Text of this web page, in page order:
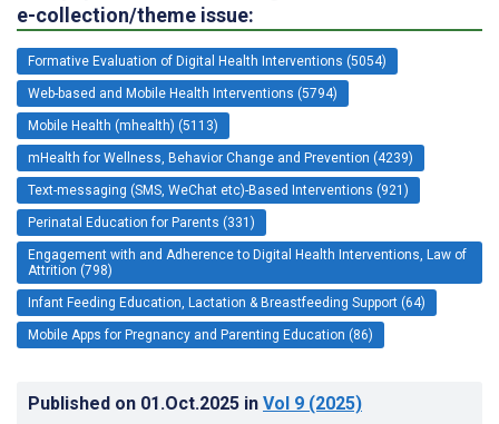
e-collection/theme issue:
Formative Evaluation of Digital Health Interventions (5054)
Web-based and Mobile Health Interventions (5794)
Mobile Health (mhealth) (5113)
mHealth for Wellness, Behavior Change and Prevention (4239)
Text-messaging (SMS, WeChat etc)-Based Interventions (921)
Perinatal Education for Parents (331)
Engagement with and Adherence to Digital Health Interventions, Law of
Attrition (798)
Infant Feeding Education, Lactation & Breastfeeding Support (64)
Mobile Apps for Pregnancy and Parenting Education (86)
Published on 01.Oct.2025 in Vol 9 (2025)